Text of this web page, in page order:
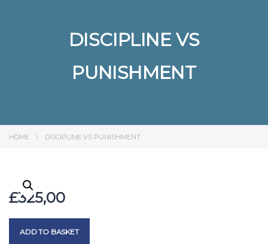
DISCIPLINE VS
PUNISHMENT
HOME DISCIPLINE VS PUNISHMENT
£325,00
ADD TO BASKET